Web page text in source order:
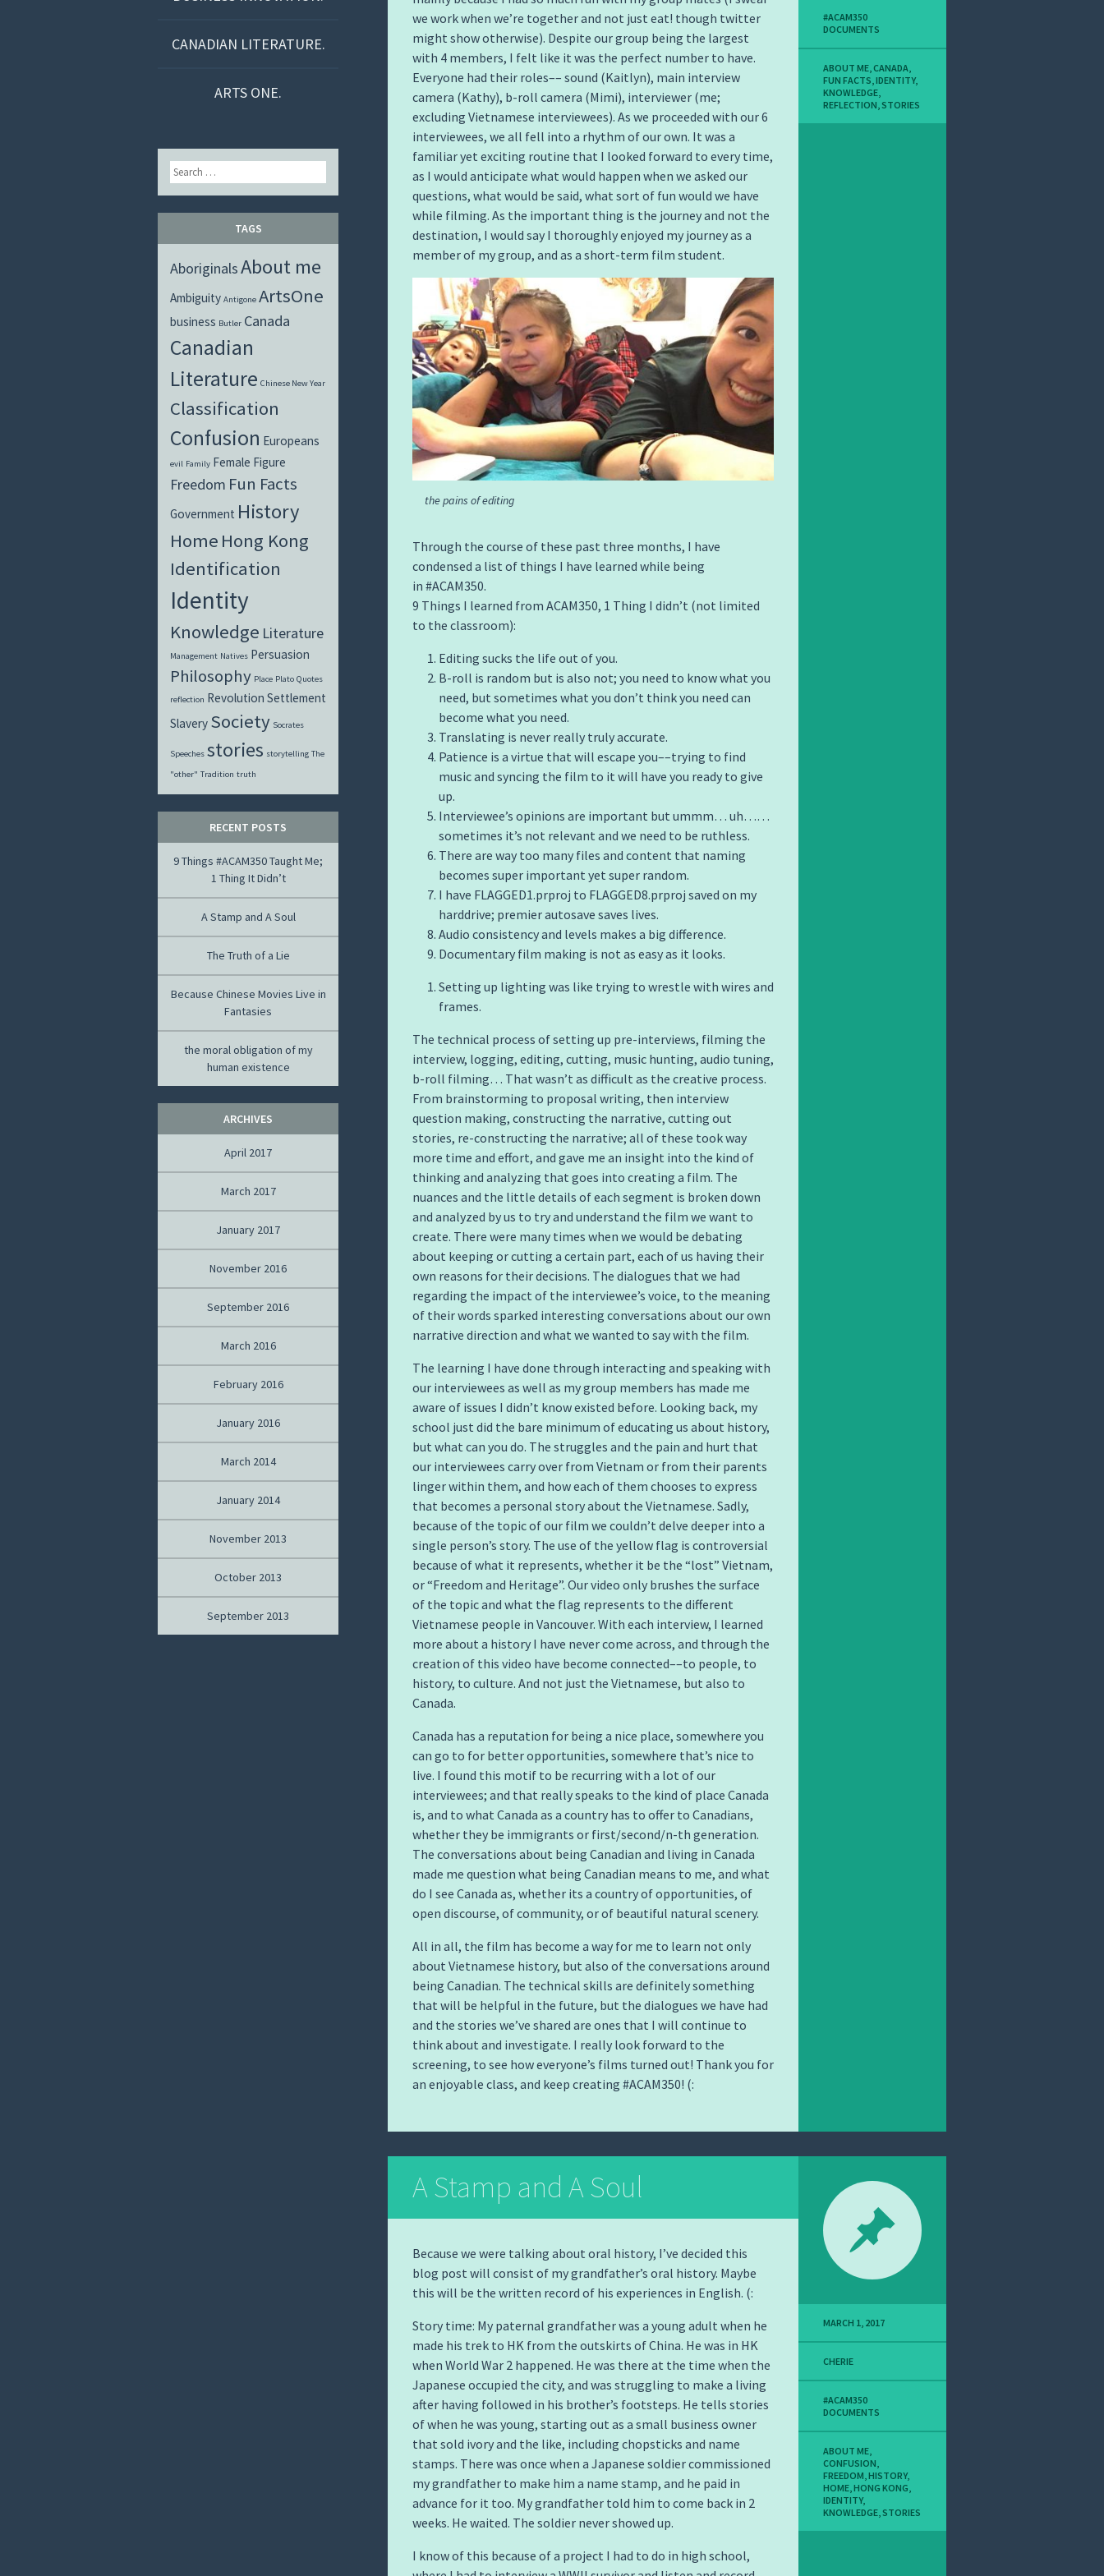
CANADIAN LITERATURE.
ARTS ONE.
we work when we’re together and not just eat! though twitter
might show otherwise). Despite our group being the largest
with 4 members, I felt like it was the perfect number to have.
Everyone had their roles–– sound (Kaitlyn), main interview
camera (Kathy), b-roll camera (Mimi), interviewer (me;
excluding Vietnamese interviewees). As we proceeded with our 6
interviewees, we all fell into a rhythm of our own. It was a
familiar yet exciting routine that I looked forward to every time,
as I would anticipate what would happen when we asked our
questions, what would be said, what sort of fun would we have
while filming. As the important thing is the journey and not the
destination, I would say I thoroughly enjoyed my journey as a
member of my group, and as a short-term film student.
the pains of editing
Through the course of these past three months, I have
condensed a list of things I have learned while being
in #ACAM350.
9 Things I learned from ACAM350, 1 Thing I didn’t (not limited
to the classroom):
Editing sucks the life out of you.
B-roll is random but is also not; you need to know what you
need, but sometimes what you don’t think you need can
become what you need.
Translating is never really truly accurate.
Patience is a virtue that will escape you––trying to find
music and syncing the film to it will have you ready to give
up.
Interviewee’s opinions are important but ummm… uh……
sometimes it’s not relevant and we need to be ruthless.
There are way too many files and content that naming
becomes super important yet super random.
I have FLAGGED1.prproj to FLAGGED8.prproj saved on my
harddrive; premier autosave saves lives.
Audio consistency and levels makes a big difference.
Documentary film making is not as easy as it looks.
Setting up lighting was like trying to wrestle with wires and
frames.
The technical process of setting up pre-interviews, filming the
interview, logging, editing, cutting, music hunting, audio tuning,
b-roll filming… That wasn’t as difficult as the creative process.
From brainstorming to proposal writing, then interview
question making, constructing the narrative, cutting out
stories, re-constructing the narrative; all of these took way
more time and effort, and gave me an insight into the kind of
thinking and analyzing that goes into creating a film. The
nuances and the little details of each segment is broken down
and analyzed by us to try and understand the film we want to
create. There were many times when we would be debating
about keeping or cutting a certain part, each of us having their
own reasons for their decisions. The dialogues that we had
regarding the impact of the interviewee’s voice, to the meaning
of their words sparked interesting conversations about our own
narrative direction and what we wanted to say with the film.
The learning I have done through interacting and speaking with
our interviewees as well as my group members has made me
aware of issues I didn’t know existed before. Looking back, my
school just did the bare minimum of educating us about history,
but what can you do. The struggles and the pain and hurt that
our interviewees carry over from Vietnam or from their parents
linger within them, and how each of them chooses to express
that becomes a personal story about the Vietnamese. Sadly,
because of the topic of our film we couldn’t delve deeper into a
single person’s story. The use of the yellow flag is controversial
because of what it represents, whether it be the “lost” Vietnam,
or “Freedom and Heritage”. Our video only brushes the surface
of the topic and what the flag represents to the different
Vietnamese people in Vancouver. With each interview, I learned
more about a history I have never come across, and through the
creation of this video have become connected––to people, to
history, to culture. And not just the Vietnamese, but also to
Canada.
Canada has a reputation for being a nice place, somewhere you
can go to for better opportunities, somewhere that’s nice to
live. I found this motif to be recurring with a lot of our
interviewees; and that really speaks to the kind of place Canada
is, and to what Canada as a country has to offer to Canadians,
whether they be immigrants or first/second/n-th generation.
The conversations about being Canadian and living in Canada
made me question what being Canadian means to me, and what
do I see Canada as, whether its a country of opportunities, of
open discourse, of community, or of beautiful natural scenery.
All in all, the film has become a way for me to learn not only
about Vietnamese history, but also of the conversations around
being Canadian. The technical skills are definitely something
that will be helpful in the future, but the dialogues we have had
and the stories we’ve shared are ones that I will continue to
think about and investigate. I really look forward to the
screening, to see how everyone’s films turned out! Thank you for
an enjoyable class, and keep creating #ACAM350! (:
#ACAM350
DOCUMENTS
ABOUT ME,CANADA,
FUN FACTS,IDENTITY,
KNOWLEDGE,
REFLECTION,STORIES
A Stamp and A Soul
Because we were talking about oral history, I’ve decided this
blog post will consist of my grandfather’s oral history. Maybe
this will be the written record of his experiences in English. (:
Story time: My paternal grandfather was a young adult when he
made his trek to HK from the outskirts of China. He was in HK
when World War 2 happened. He was there at the time when the
Japanese occupied the city, and was struggling to make a living
after having followed in his brother’s footsteps. He tells stories
of when he was young, starting out as a small business owner
that sold ivory and the like, including chopsticks and name
stamps. There was once when a Japanese soldier commissioned
my grandfather to make him a name stamp, and he paid in
advance for it too. My grandfather told him to come back in 2
weeks. He waited. The soldier never showed up.
I know of this because of a project I had to do in high school,
MARCH 1, 2017
CHERIE
#ACAM350
DOCUMENTS
ABOUT ME
CONFUSION
FREEDOM HISTORY,
HOME HONG KONG
IDENTITY,
KNOWLEDGE STORIES
Search
TAGS
AboriginalsAbout me
Ambiguity Antigone ArtsOne
business Butler Canada
Canadian
Literature Chinese New Year
Classification
Confusion Europeans
evil Family Female Figure
Freedom Fun Facts
Government History
Home Hong Kong
Identification
Identity
Knowledge Literature
Management Natives Persuasion
Philosophy Place Plato Quotes
reflection Revolution Settlement
Slavery Society Socrates
Speeches stories storytelling The
"other" Tradition truth
RECENT POSTS
9 Things #ACAM350 Taught Me;
1 Thing It Didn’t
A Stamp and A Soul
The Truth of a Lie
Because Chinese Movies Live in
Fantasies
the moral obligation of my
human existence
ARCHIVES
April 2017
March 2017
January 2017
November 2016
September 2016
March 2016
February 2016
January 2016
March 2014
January 2014
November 2013
October 2013
September 2013